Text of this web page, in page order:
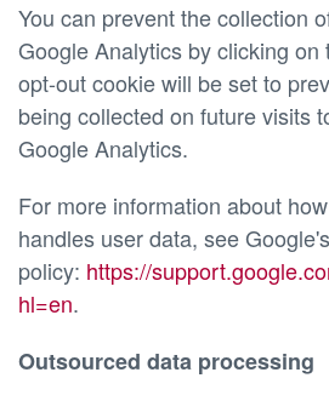
You can prevent the collection
Google Analytics by clicking on
opt-out cookie will be set to
being collected on future visits
Google Analytics.
For more information about
handles user data, see
policy: https://
hl=en.
Outsourced data processing